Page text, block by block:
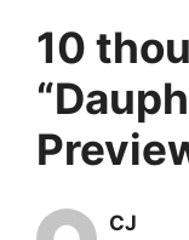
10
CJ